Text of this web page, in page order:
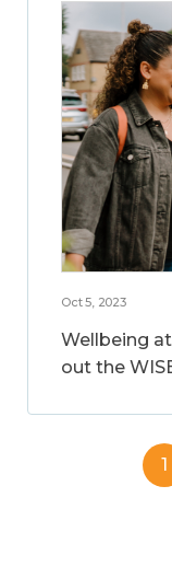
Oct 5, 2023
Wellbeing
out the
1